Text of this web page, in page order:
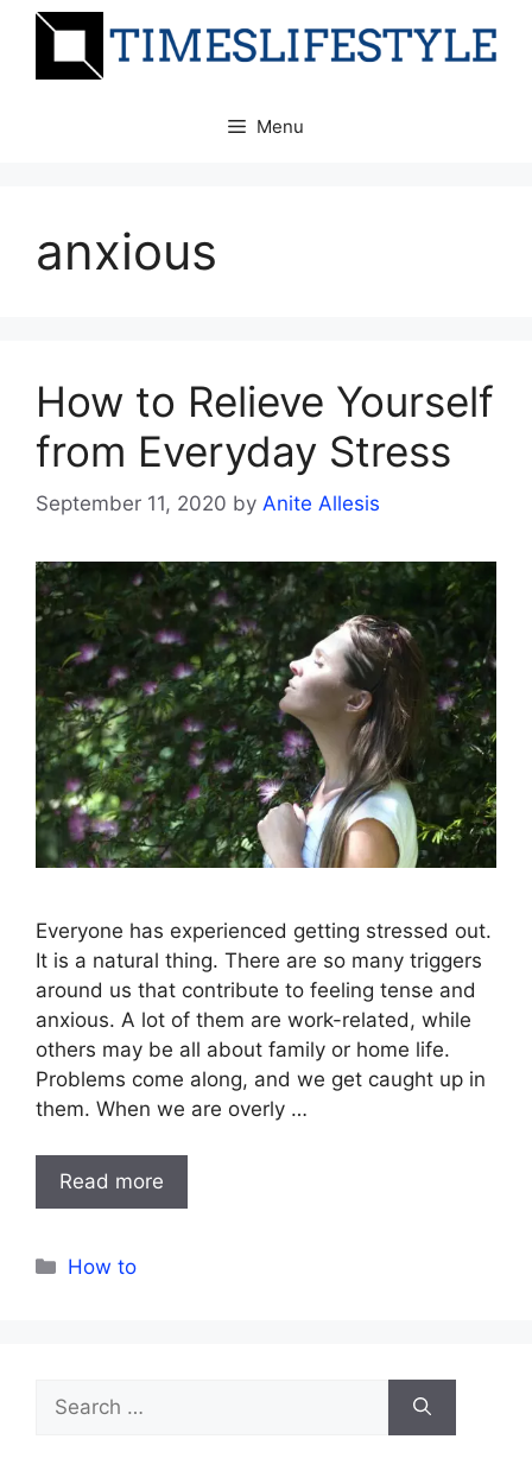
Skip
Menu
anxious
How to Relieve Yourself
from Everyday Stress
September 11, 2020 by Anite Allesis
Everyone has experienced getting stressed out.
It is a natural thing. There are so many triggers
around us that contribute to feeling tense and
anxious. A lot of them are work-related, while
others may be all about family or home life.
Problems come along, and we get caught up in
them. When we are overly …
Read more
Categories
How to
for: